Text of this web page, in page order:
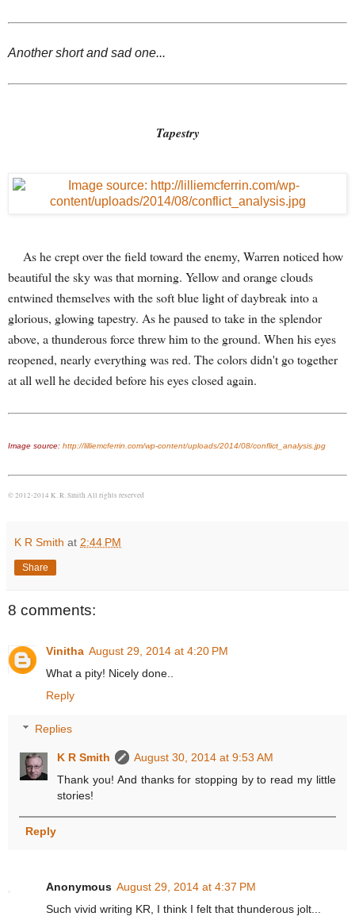
Another short and sad one...
Tapestry
As he crept over the field toward the enemy, Warren noticed how
beautiful the sky was that morning. Yellow and orange clouds
entwined themselves with the soft blue light of daybreak into a
glorious, glowing tapestry. As he paused to take in the splendor
above, a thunderous force threw him to the ground. When his eyes
reopened, nearly everything was red. The colors didn't go together
at all well he decided before his eyes closed again.
Image source: http://lilliemcferrin.com/wp-content/uploads/2014/08/conflict_analysis.jpg
© 2012-2014 K. R. Smith All rights reserved
K R Smith at 2:44 PM
Share
8 comments:
Vinitha August 29, 2014 at 4:20 PM
What a pity! Nicely done..
Reply
Replies
K R Smith
August 30, 2014 at 9:53 AM
Thank you! And thanks for stopping by to read my little
stories!
Reply
Anonymous August 29, 2014 at 4:37 PM
Such vivid writing KR, I think I felt that thunderous jolt...